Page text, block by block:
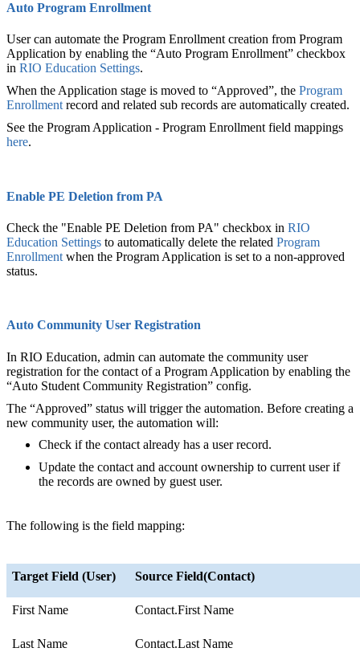
Auto Program Enrollment
User can automate the Program Enrollment‍ creation from Program
Application by enabling the “Auto Program Enrollment” checkbox
in RIO Education Settings.
When the Application stage is moved to “Approved”, the Program
Enrollmentrecord and related sub records are automatically created.
See the Program Application - Program Enrollment field mappings
here.
Enable PE Deletion from PA
Check the "Enable PE Deletion from PA" checkbox in RIO
Education Settings to automatically delete the related Program
Enrollment when the Program Application is set to a non-approved
status.
Auto Community User Registration
In RIO Education, admin can automate the community user
registration for the contact of a Program Application by enabling the
“Auto Student Community Registration” config.
The “Approved” status will trigger the automation. Before creating a
new community user, the automation will:
Check if the contact already has a user record.
Update the contact and account ownership to current user if
the records are owned by guest user.
The following is the field mapping:
Target Field (User) Source Field(Contact)
First Name Contact.First Name
Last Name Contact.Last Name